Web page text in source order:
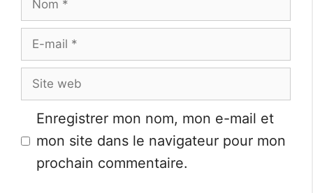
E-
mail
Site
web
Enregistrer mon nom, mon e-mail et
mon site dans le navigateur pour mon
prochain commentaire.